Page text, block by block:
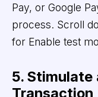
Pay, or Google
process. Scroll
for Enable test
5. Stimulate
Transaction